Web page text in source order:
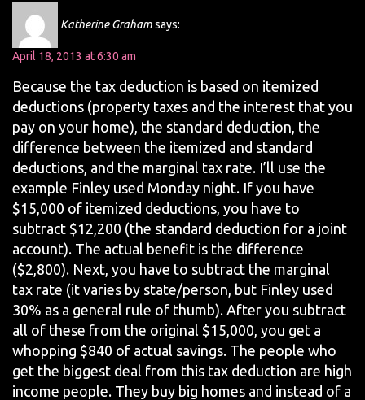
Katherine Grahamsays:
April 18, 2013 at 6:30 am
Because the tax deduction is based on itemized
deductions (property taxes and the interest that you
pay on your home), the standard deduction, the
difference between the itemized and standard
deductions, and the marginal tax rate. I’ll use the
example Finley used Monday night. If you have
$15,000 of itemized deductions, you have to
subtract $12,200 (the standard deduction for a joint
account). The actual benefit is the difference
($2,800). Next, you have to subtract the marginal
tax rate (it varies by state/person, but Finley used
30% as a general rule of thumb). After you subtract
all of these from the original $15,000, you get a
whopping $840 of actual savings. The people who
get the biggest deal from this tax deduction are high
income people. They buy big homes and instead of a